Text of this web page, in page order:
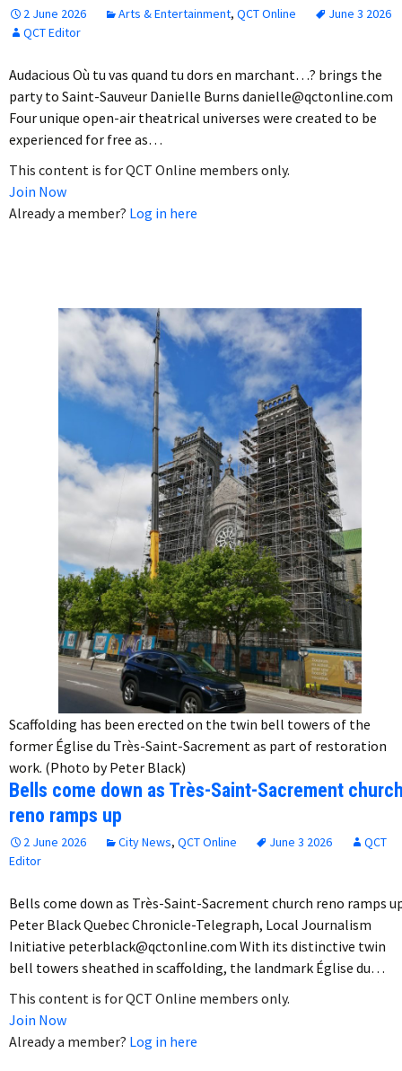
2 June 2026 Arts & Entertainment, QCT Online
June 3 2026
QCT Editor
Audacious Où tu vas quand tu dors en marchant…? brings the
party to Saint-Sauveur Danielle Burns danielle@qctonline.com
Four unique open-air theatrical universes were created to be
experienced for free as…
This content is for QCT Online members only.
Join Now
Already a member? Log in here
Scaffolding has been erected on the twin bell towers of the
former Église du Très-Saint-Sacrement as part of restoration
work. (Photo by Peter Black)
Bells come down as Très-Saint-Sacrement
reno ramps up
2 June 2026 City News, QCT Online June 3 2026
QCT
Editor
Bells come down as Très-Saint-Sacrement church reno ramps
Peter Black Quebec Chronicle-Telegraph, Local Journalism
Initiative peterblack@qctonline.com With its distinctive twin
bell towers sheathed in scaffolding, the landmark Église du…
This content is for QCT Online members only.
Join Now
Already a member? Log in here